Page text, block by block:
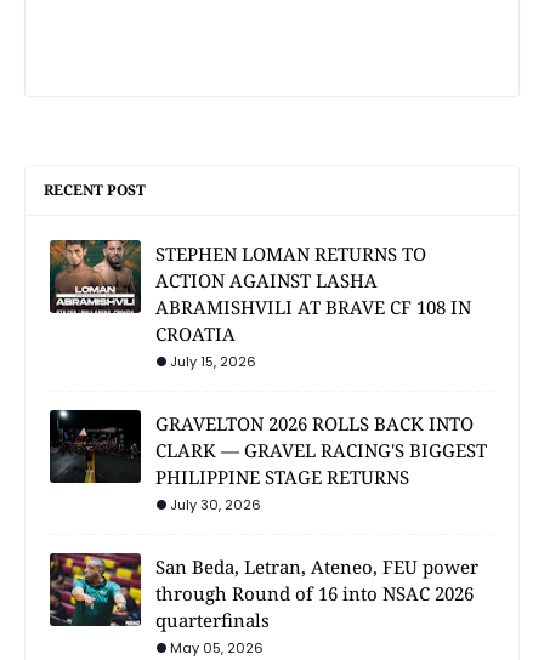
RECENT POST
STEPHEN LOMAN RETURNS TO
ACTION AGAINST LASHA
ABRAMISHVILI AT BRAVE CF 108 IN
CROATIA
July 15, 2026
GRAVELTON 2026 ROLLS BACK INTO
CLARK — GRAVEL RACING'S BIGGEST
PHILIPPINE STAGE RETURNS
July 30, 2026
San Beda, Letran, Ateneo, FEU power
through Round of 16 into NSAC 2026
quarterfinals
May 05, 2026